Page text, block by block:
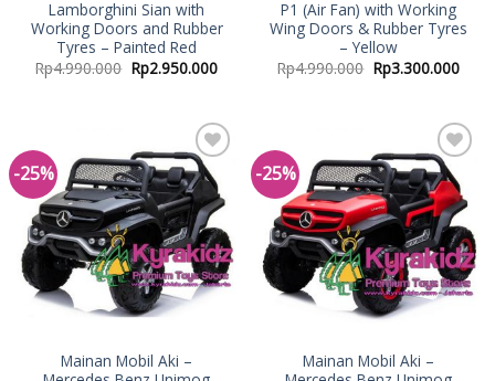
Lamborghini Sian with
Working Doors and Rubber
Tyres – Painted Red
Rp4.990.000 Rp2.950.000
P1 (Air Fan) with Working
Wing Doors & Rubber Tyres
– Yellow
Rp4.990.000 Rp3.300.000
-25%
Add to
Wishlist
Mainan Mobil Aki –
-25%
Add to
Wishlist
Mainan Mobil Aki –